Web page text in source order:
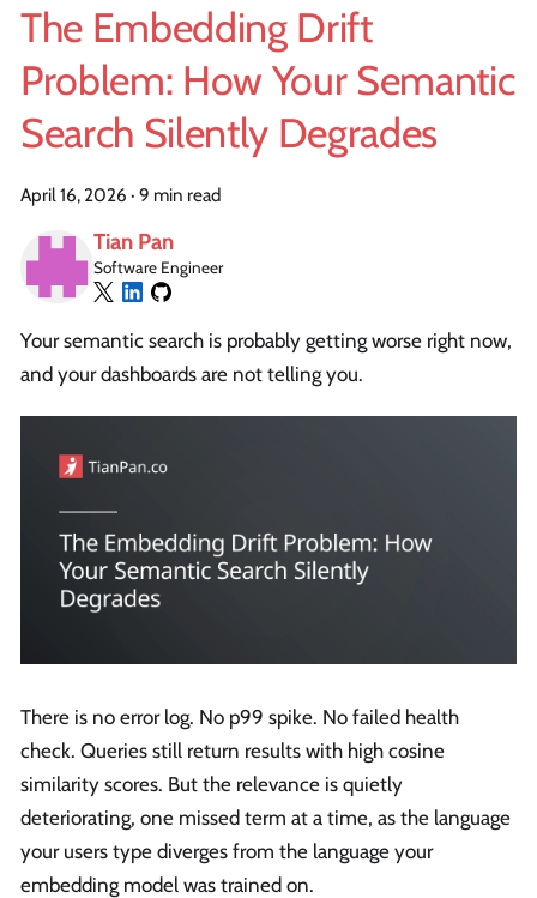
The Embedding Drift
Problem: How Your Semantic
Search Silently Degrades
April 16, 2026 · 9 min read
Tian Pan
Software Engineer
Your semantic search is probably getting worse right now,
and your dashboards are not telling you.
There is no error log. No p99 spike. No failed health
check. Queries still return results with high cosine
similarity scores. But the relevance is quietly
deteriorating, one missed term at a time, as the language
your users type diverges from the language your
embedding model was trained on.